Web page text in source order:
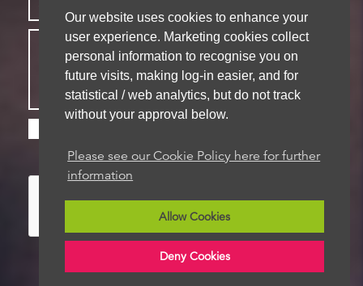
Our website uses cookies to enhance your
user experience. Marketing cookies collect
personal information to recognise you on
future visits, making log-in easier, and for
statistical / web analytics, but do not track
without your approval below.
Please see our Cookie Policy here for further
information
Allow Cookies
Deny Cookies
store your details for future contact